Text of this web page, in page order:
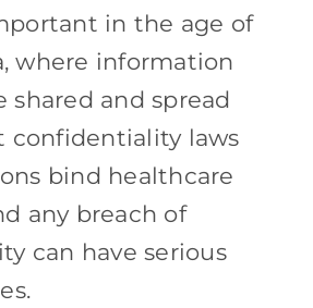
in the age of
where information
shared and spread
confidentiality laws
bind healthcare
any breach of
can have serious